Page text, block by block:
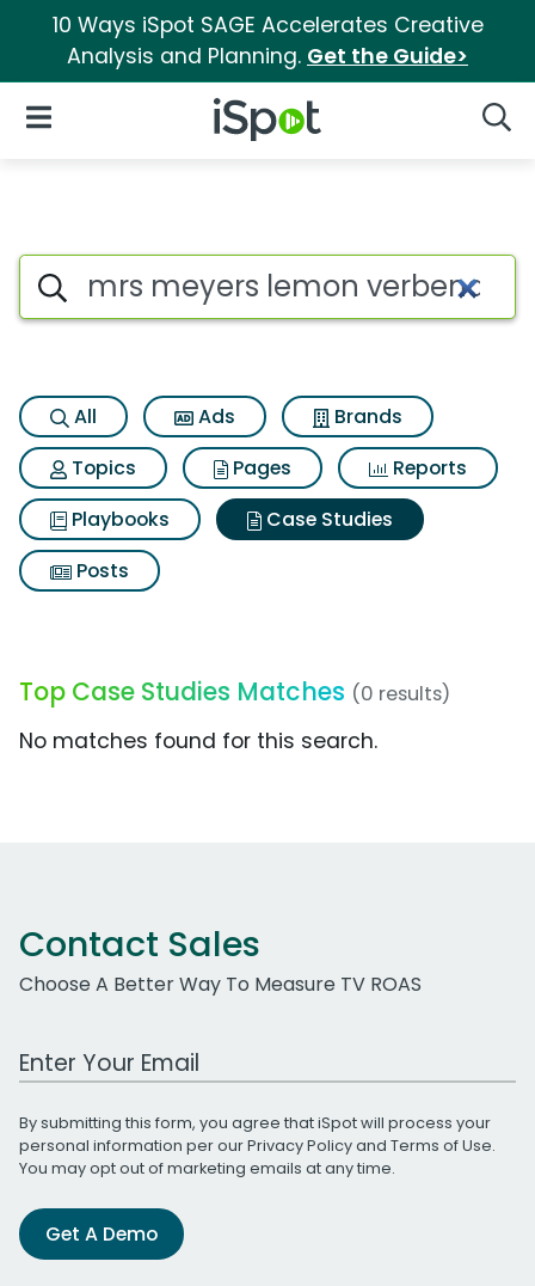
10 Ways iSpot SAGE Accelerates Creative
Analysis and Planning. Get the Guide>
iSpot Logo
Open Navigation
Search iSpot
All Ads
Brands
Topics
Pages
Reports
Playbooks
Case Studies
Posts
Top Case Studies Matches (0 results)
No matches found for this search.
Contact Sales
Choose A Better Way To Measure TV ROAS
Work Email Address
By submitting this form, you agree that iSpot will process your
personal information per ourPrivacy Policyand Terms of Use.
You may opt out of marketing emails at any time.
Get A Demo